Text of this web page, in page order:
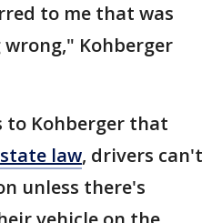
to me that was
Kohberger
to Kohberger that
law, drivers can't
unless there's